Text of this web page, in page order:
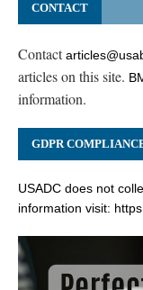
CONTACT
Contact
articles on this site.
information.
GDPR
USADC does not
information visit: